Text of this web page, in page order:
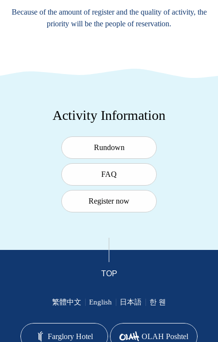
Because of the amount of register and the quality of activity, the
priority will be the people of reservation.
Activity Information
Rundown
FAQ
Register now
TOP
繁體中文 English 日本語 한 웬
Farglory Hotel OLAH Poshtel